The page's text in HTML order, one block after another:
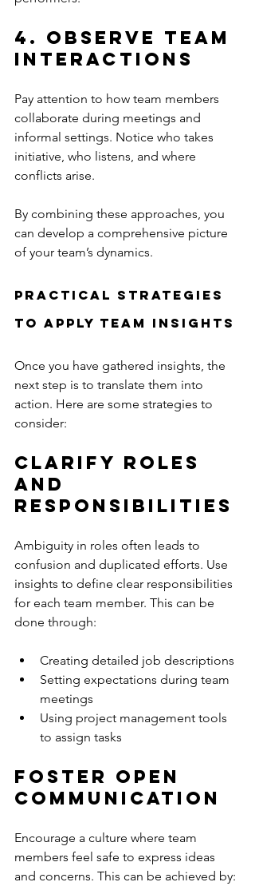
4. Observe Team
Interactions
Pay attention to how team members
collaborate during meetings and
informal settings. Notice who takes
initiative, who listens, and where
conflicts arise.
By combining these approaches, you
can develop a comprehensive picture
of your team’s dynamics.
Practical Strategies
to Apply Team Insights
Once you have gathered insights, the
next step is to translate them into
action. Here are some strategies to
consider:
Clarify Roles
and
Responsibilities
Ambiguity in roles often leads to
confusion and duplicated efforts. Use
insights to define clear responsibilities
for each team member. This can be
done through:
Creating detailed job descriptions
Setting expectations during team
meetings
Using project management tools
to assign tasks
Foster Open
Communication
Encourage a culture where team
members feel safe to express ideas
and concerns. This can be achieved by: